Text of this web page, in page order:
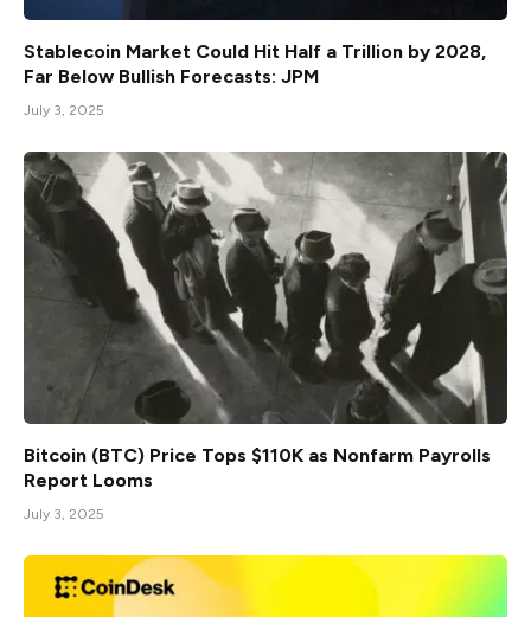
Stablecoin Market Could Hit Half a Trillion by 2028,
Far Below Bullish Forecasts: JPM
July 3, 2025
Bitcoin (BTC) Price Tops $110K as Nonfarm Payrolls
Report Looms
July 3, 2025